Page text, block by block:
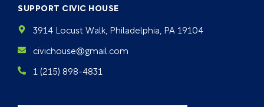
SUPPORT CIVIC HOUSE
3914 Locust Walk, Philadelphia, PA 19104
civichouse@gmail.com
1 (215) 898-4831